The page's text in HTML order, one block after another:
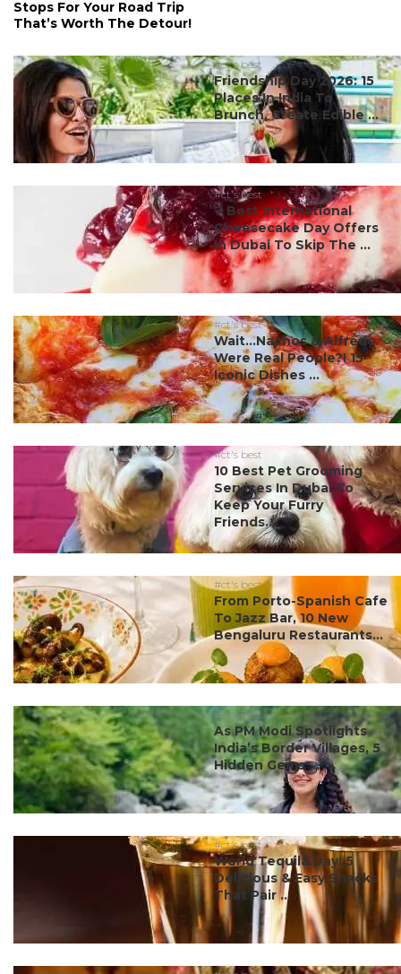
Stops For Your Road Trip
That’s Worth The Detour!
#ct's best
Friendship Day 2026: 15
Places In India To
Brunch, Create Edible ...
#ct's best
7 Best International
Cheesecake Day Offers
In Dubai To Skip The ...
#ct's best
Wait…Nachos & Alfredo
Were Real People?! 15
Iconic Dishes ...
#ct's best
10 Best Pet Grooming
Services In Dubai To
Keep Your Furry
Friends...
#ct's best
From Porto-Spanish Cafe
To Jazz Bar, 10 New
Bengaluru Restaurants...
#ct's best
As PM Modi Spotlights
India’s Border Villages, 5
Hidden Gems ...
#ct's best
World Tequila Day: 5
Delicious & Easy Snacks
That Pair ...